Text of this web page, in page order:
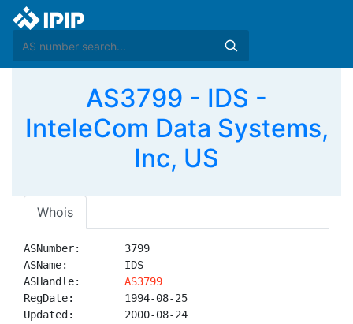
AS3799 - IDS -
InteleCom Data Systems,
Inc, US
Whois
ASNumber:       3799
ASName:         IDS
ASHandle: AS3799
RegDate:        1994-08-25
Updated:        2000-08-24